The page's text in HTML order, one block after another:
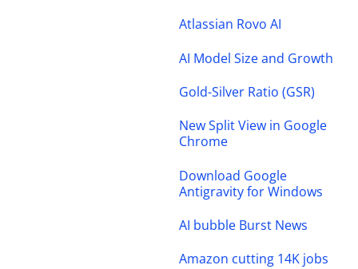
Atlassian Rovo AI
AI Model Size and Growth
Gold-Silver Ratio (GSR)
New Split View in Google
Chrome
Download Google
Antigravity for Windows
AI bubble Burst News
Amazon cutting 14K jobs